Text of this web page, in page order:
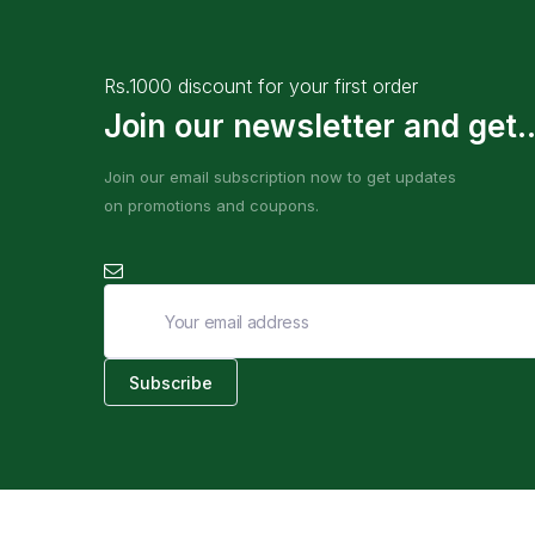
Rs.1000 discount for your first order
Join our newsletter and
Join our email subscription now to get updates
on promotions and coupons.